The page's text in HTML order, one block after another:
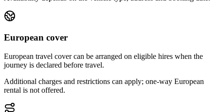
European cover
European travel cover can be arranged on eligible hires when the
journey is declared before travel.
Additional charges and restrictions can apply; one-way European
rental is not offered.